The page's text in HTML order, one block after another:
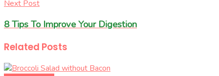
Next Post
8 Tips To Improve Your Digestion
Related Posts